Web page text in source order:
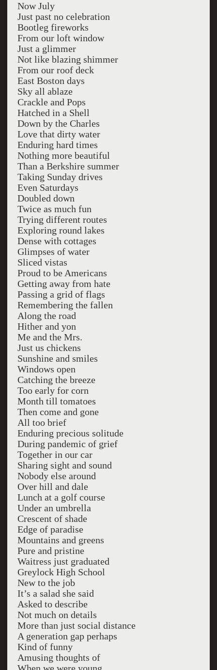
Now July
Just past no celebration
Bootleg fireworks
From our loft window
Just a glimmer
Not like blazing shimmer
From our roof deck
East Boston days
Sky all ablaze
Crackle and Pops
Hatched in a Shell
Down by the Charles
Love that dirty water
Enduring hard times
Nothing more beautiful
Than a Berkshire summer
Taking Sunday drives
Even Saturdays
Doubled down
Twice as much fun
Trying different routes
Exploring round lakes
Dense with cottages
Glimpses of water
Sliced vistas
Proud to be Americans
Getting away from hate
Passing a grid of flags
Remembering the fallen
Along the road
Hither and yon
Me and the Mrs.
Just us chickens
Sunshine and smiles
Windows open
Catching the breeze
Too early for corn
Month till tomatoes
Then come and gone
All too brief
Enduring precious solitude
During pandemic of grief
Together in our car
Sharing sight and sound
Nobody else around
Over hill and dale
Lunch at a golf course
Under an umbrella
Crescent of shade
Edge of paradise
Mountains and greens
Pure and pristine
Waitress just graduated
Greylock High School
New to the job
It’s a salad she said
Asked to describe
Not much on details
More than just social distance
A generation gap perhaps
Kind of funny
Amusing thoughts of